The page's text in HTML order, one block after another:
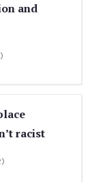
and
racist